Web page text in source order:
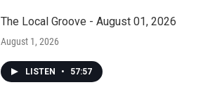
The Local Groove - August 01, 2026
August 1, 2026
LISTEN • 57:57